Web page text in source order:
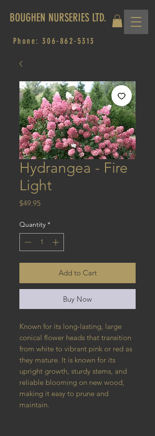
Phone:306-862-5313
BOUGHEN NURSERIES LTD.
Hydrangea - Fire
Light
$49.95
Quantity *
Add to Cart
Buy Now
Known for its long-lasting, large
conical flower heads that transition
from white to vibrant pink or red as
they mature. It is known for its
upright growth, sturdy stems, and
reliable blooming on new wood,
making it easy to prune and
maintain.